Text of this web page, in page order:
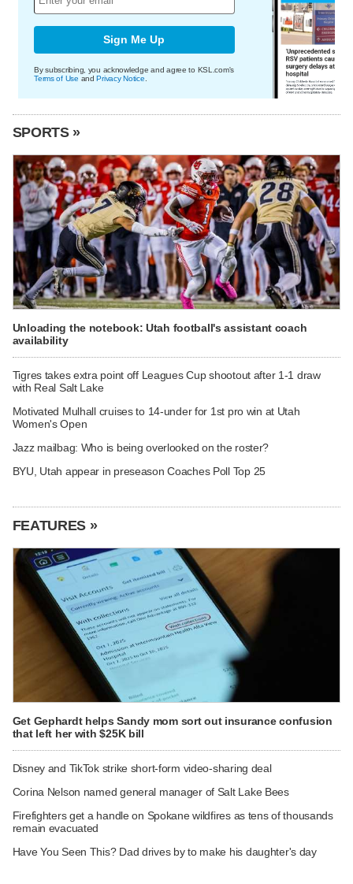
Sign Me Up
By subscribing, you acknowledge and agree to KSL.com's
Terms of Use andPrivacy Notice
SPORTS »
Unloading the notebook: Utah football's assistant coach
availability
Tigres takes extra point off Leagues Cup shootout after 1-1 draw
with Real Salt Lake
Motivated Mulhall cruises to 14-under for 1st pro win at Utah
Women's Open
Jazz mailbag: Who is being overlooked on the roster?
BYU, Utah appear in preseason Coaches Poll Top 25
FEATURES »
Get Gephardt helps Sandy mom sort out insurance confusion
that left her with $25K bill
Disney and TikTok strike short-form video-sharing deal
Corina Nelson named general manager of Salt Lake Bees
Firefighters get a handle on Spokane wildfires as tens of thousands
remain evacuated
Have You Seen This? Dad drives by to make his daughter's day